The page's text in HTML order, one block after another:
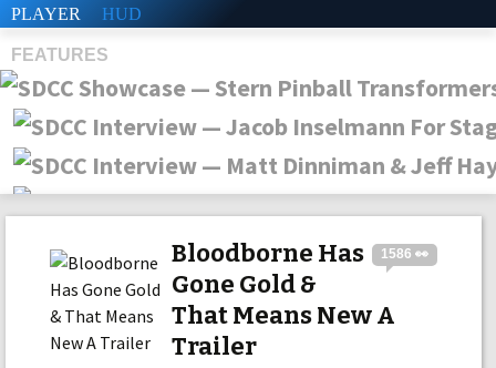
PLAYER HUD
FEATURES
1586 👀
Bloodborne Has
Gone Gold &
That Means New A
Trailer